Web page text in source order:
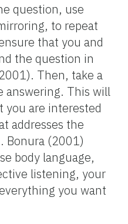
question, use
to repeat
that you and
the question in
Then, take a
answering. This will
you are interested
addresses the
Bonura (2001)
body language,
listening, your
you want